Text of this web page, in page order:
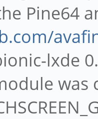
Pine64
lxde